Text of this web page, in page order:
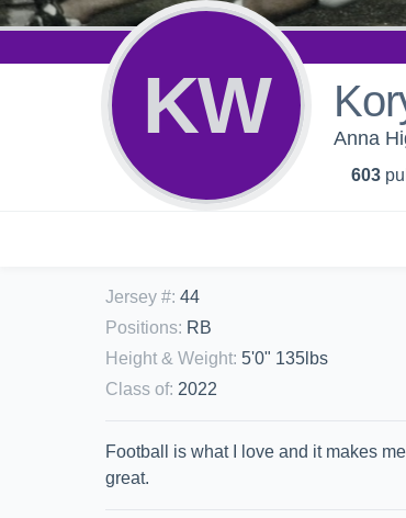
KW Anna
603
Jersey #: 44
Positions: RB
Height & Weight: 5'0" 135lbs
Class of: 2022
Football is what I love and it makes me
great.